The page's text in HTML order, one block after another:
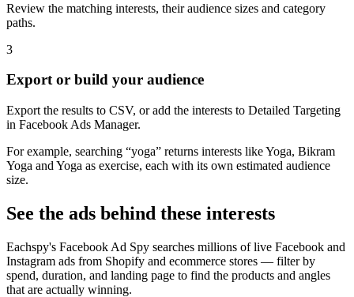
Review the matching interests, their audience sizes and category
paths.
3
Export or build your audience
Export the results to CSV, or add the interests to Detailed Targeting
in Facebook Ads Manager.
For example, searching “yoga” returns interests like Yoga, Bikram
Yoga and Yoga as exercise, each with its own estimated audience
size.
See the ads behind these interests
Eachspy's Facebook Ad Spy searches millions of live Facebook and
Instagram ads from Shopify and ecommerce stores — filter by
spend, duration, and landing page to find the products and angles
that are actually winning.